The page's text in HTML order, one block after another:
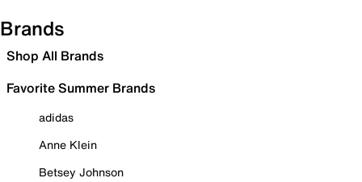
Brands
Shop All Brands
Favorite Summer Brands
adidas
Anne Klein
Betsey Johnson